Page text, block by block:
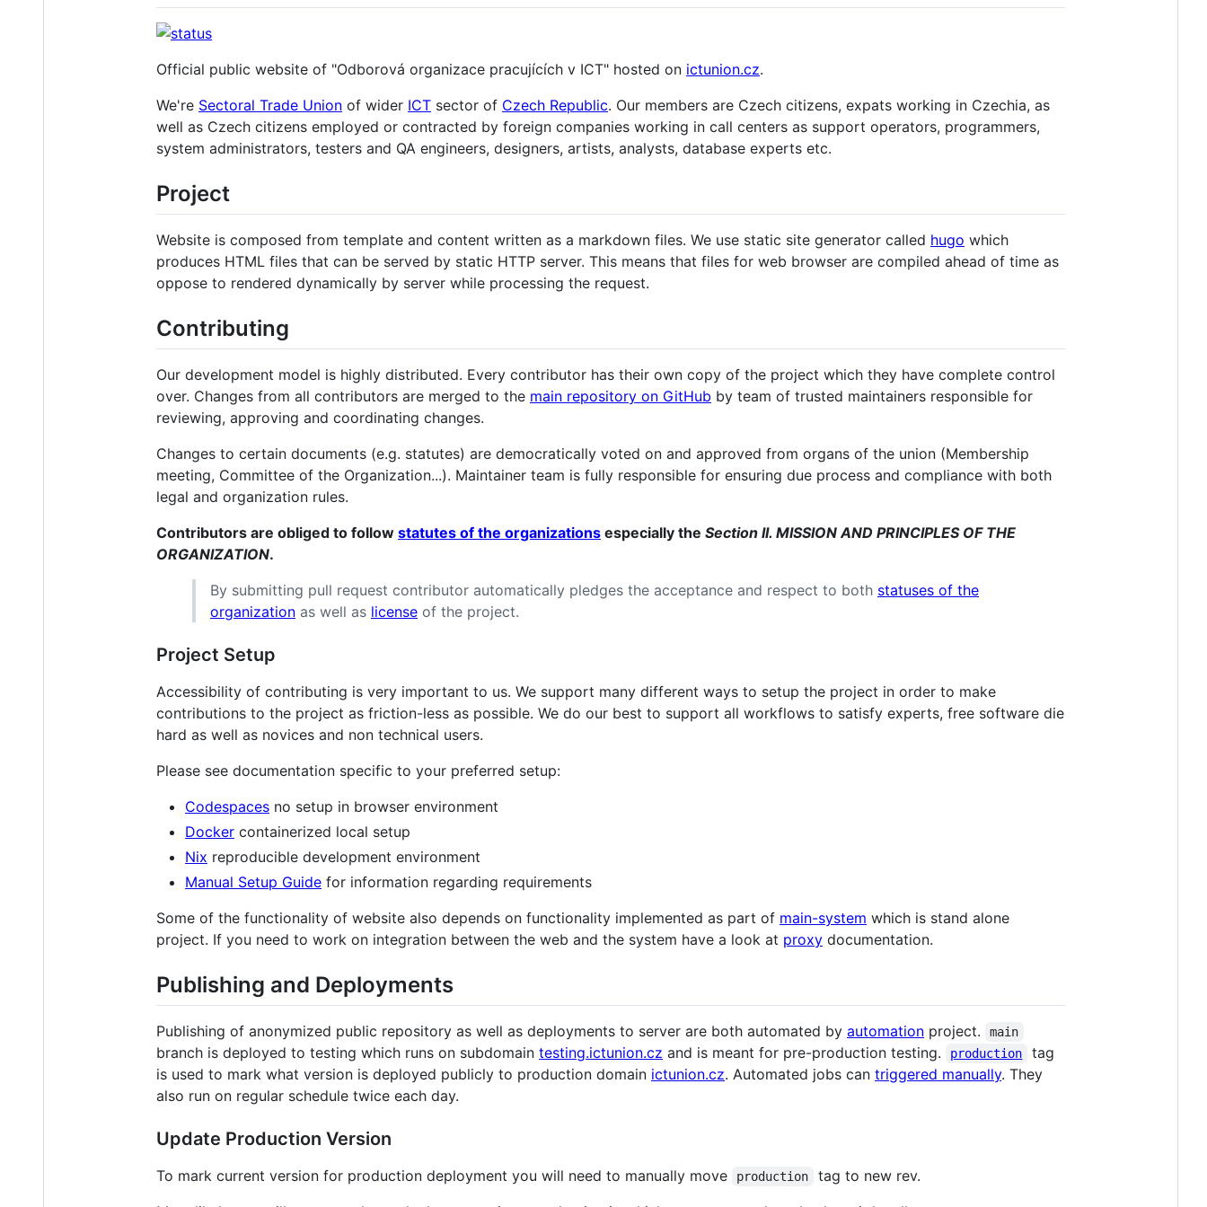
Official public website of "Odborová organizace pracujících v ICT" hosted on ictunion.cz.
We're Sectoral Trade Union of wider ICT sector of Czech Republic. Our members are Czech citizens, expats working in Czechia, as
well as Czech citizens employed or contracted by foreign companies working in call centers as support operators, programmers,
system administrators, testers and QA engineers, designers, artists, analysts, database experts etc.
Project
Website is composed from template and content written as a markdown files. We use static site generator called hugo which
produces HTML files that can be served by static HTTP server. This means that files for web browser are compiled ahead of time as
oppose to rendered dynamically by server while processing the request.
Contributing
Our development model is highly distributed. Every contributor has their own copy of the project which they have complete control
over. Changes from all contributors are merged to the main repository on GitHub by team of trusted maintainers responsible for
reviewing, approving and coordinating changes.
Changes to certain documents (e.g. statutes) are democratically voted on and approved from organs of the union (Membership
meeting, Committee of the Organization...). Maintainer team is fully responsible for ensuring due process and compliance with both
legal and organization rules.
Contributors are obliged to follow statutes of the organizations especially the Section II. MISSION AND PRINCIPLES OF THE
ORGANIZATION.
By submitting pull request contributor automatically pledges the acceptance and respect to both statuses of the
organization as well as license of the project.
Project Setup
Accessibility of contributing is very important to us. We support many different ways to setup the project in order to make
contributions to the project as friction-less as possible. We do our best to support all workflows to satisfy experts, free software die
hard as well as novices and non technical users.
Please see documentation specific to your preferred setup:
Codespaces no setup in browser environment
Docker containerized local setup
Nix reproducible development environment
Manual Setup Guide for information regarding requirements
Some of the functionality of website also depends on functionality implemented as part of main-system which is stand alone
project. If you need to work on integration between the web and the system have a look at proxy documentation.
Publishing and Deployments
Publishing of anonymized public repository as well as deployments to server are both automated by automation project. main
branch is deployed to testing which runs on subdomain testing.ictunion.cz and is meant for pre-production testing. production
tag
is used to mark what version is deployed publicly to production domain ictunion.cz. Automated jobs can triggered manually. They
also run on regular schedule twice each day.
Update Production Version
To mark current version for production deployment you will need to manually move production
tag to new rev.